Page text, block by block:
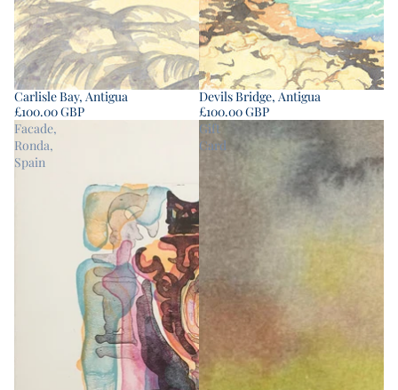
Carlisle Bay, Antigua
£100.00 GBP
Devils Bridge, Antigua
£100.00 GBP
Facade,
Ronda,
Spain
Gift
Card